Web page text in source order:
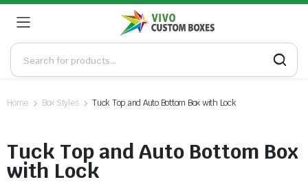
Home Box Styles Tuck Top and Auto Bottom Box with Lock
Tuck Top and Auto Bottom Box
with Lock